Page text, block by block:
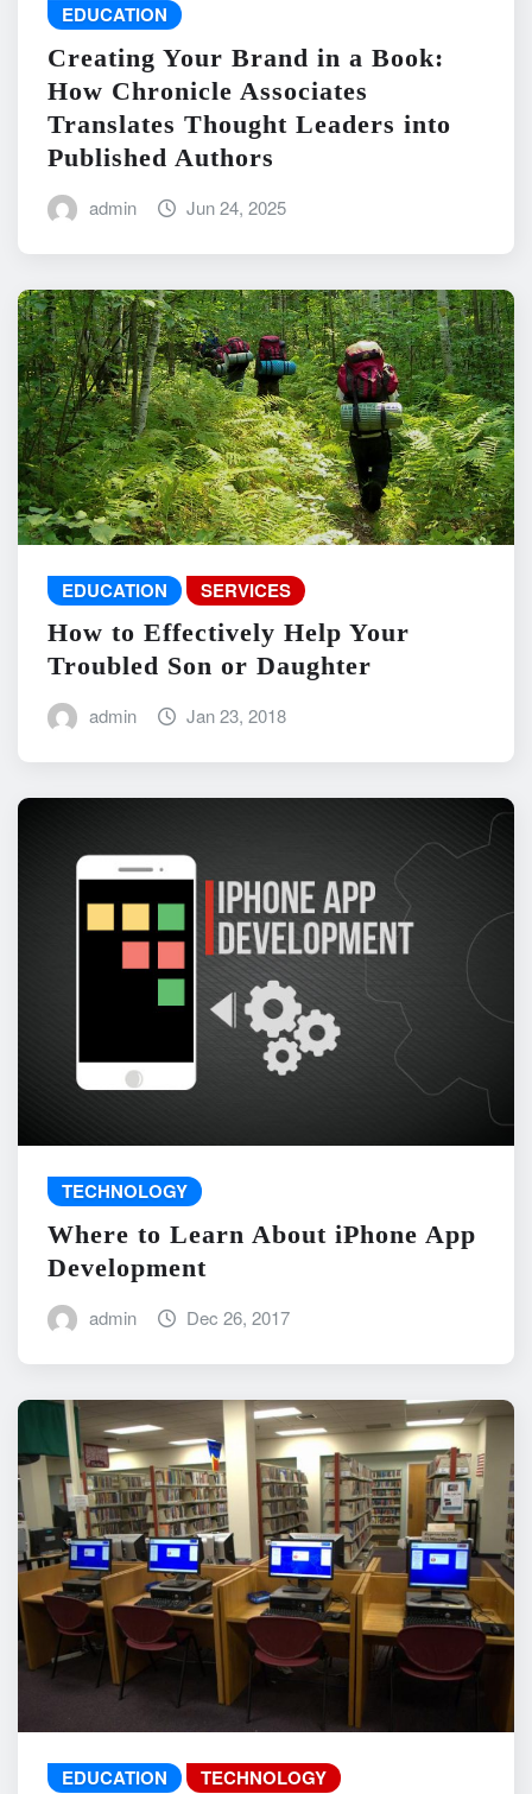
EDUCATION
Creating Your Brand in a Book:
How Chronicle Associates
Translates Thought Leaders into
Published Authors
admin Jun 24, 2025
EDUCATION SERVICES
How to Effectively Help Your
Troubled Son or Daughter
admin Jan 23, 2018
TECHNOLOGY
Where to Learn About iPhone App
Development
admin Dec 26, 2017
EDUCATION TECHNOLOGY